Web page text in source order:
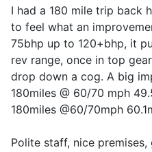
I had a 180 mile trip back
to feel what an
75bhp up to 120+bhp, it
rev range, once in top
drop down a cog. A big
180miles @ 60/70 mph
180miles @60/70mph
Polite staff, nice